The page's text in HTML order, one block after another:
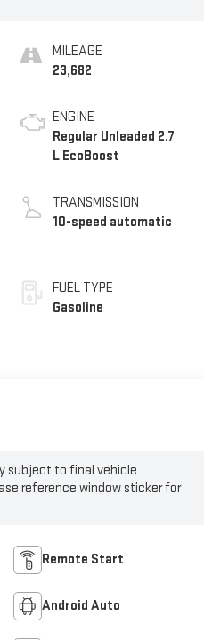
MILEAGE
23,682
ENGINE
Regular Unleaded 2.7
L EcoBoost
TRANSMISSION
10-speed automatic
FUEL TYPE
Gasoline
subject to final vehicle
reference window sticker for
Remote Start
Android Auto